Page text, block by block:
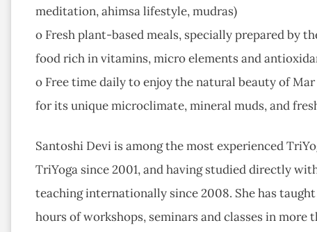
meditation, ahimsa lifestyle, mudras)
o Fresh plant-based meals, specially prepared by
food rich in vitamins, micro elements and
o Free time daily to enjoy the natural beauty of
for its unique microclimate, mineral muds, and
Santoshi Devi is among the most experienced
TriYoga since 2001, and having studied directly
teaching internationally since 2008. She has
hours of workshops, seminars and classes in